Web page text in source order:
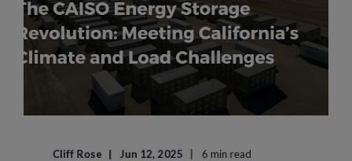
Cliff Rose Jun 12, 2025 6 min read